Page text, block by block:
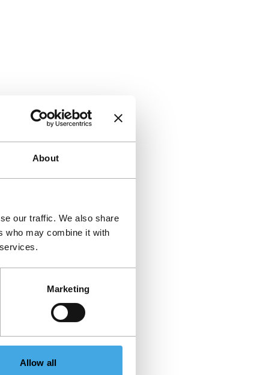
About
our traffic. We also share
who may combine it with
Marketing
Allow all